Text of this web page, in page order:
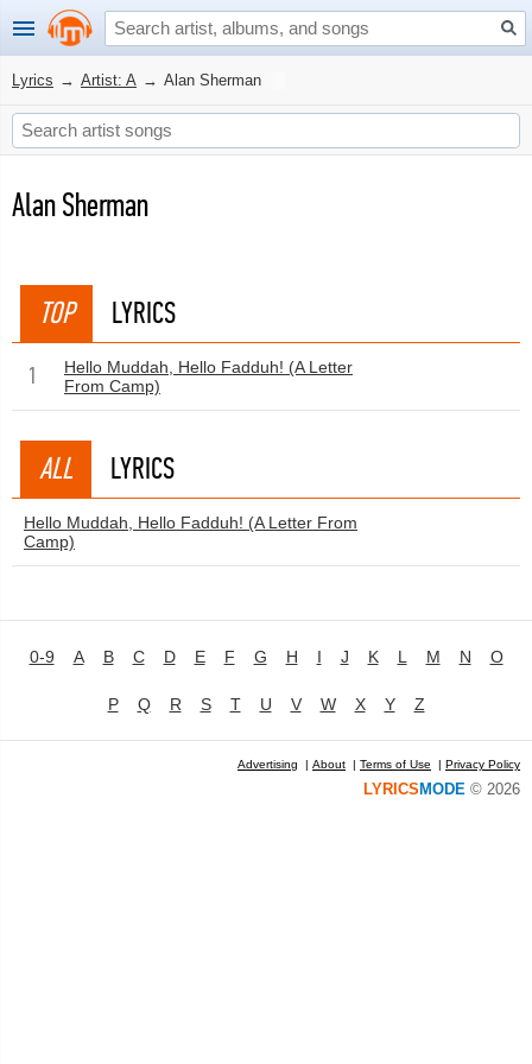
Lyrics → Artist: A → Alan Sherman
Alan Sherman
TOP LYRICS
1
Hello Muddah, Hello Fadduh! (A Letter
From Camp)
ALL LYRICS
Hello Muddah, Hello Fadduh! (A Letter From
Camp)
0-9 A B C D E F G H I J K L M N O
P Q R S T U V W X Y Z
Advertising | About | Terms of Use | Privacy Policy
LYRICS MODE © 2026